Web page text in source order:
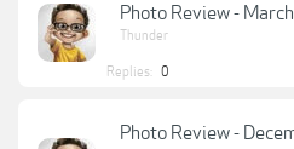
Photo Review -
Thunder
Replies: 0
Photo Review -